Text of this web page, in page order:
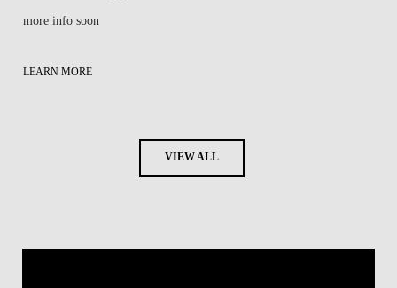
more info soon
LEARN MORE
VIEW ALL